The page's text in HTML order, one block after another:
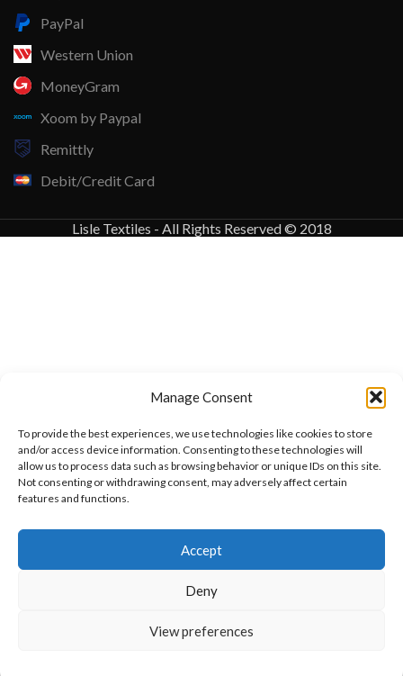
Manage Consent
To provide the best experiences, we use technologies like cookies to store
and/or access device information. Consenting to these technologies will
allow us to process data such as browsing behavior or unique IDs on this site.
Not consenting or withdrawing consent, may adversely affect certain
features and functions.
Accept
Deny
View preferences
PayPal
Western Union
MoneyGram
Xoom by Paypal
Remittly
Debit/Credit Card
Lisle Textiles - All Rights Reserved © 2018
Want to customize your clothing with
your own logo and design?